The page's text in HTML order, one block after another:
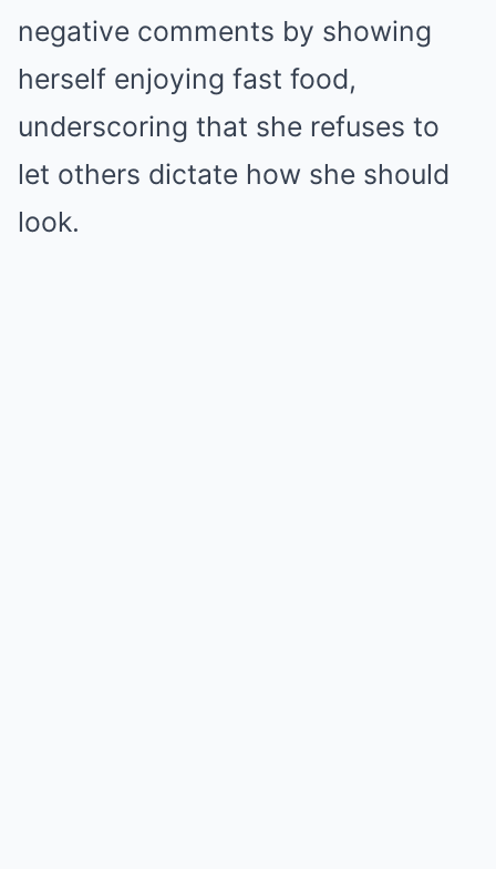
negative comments by showing
herself enjoying fast food,
underscoring that she refuses to
let others dictate how she should
look.